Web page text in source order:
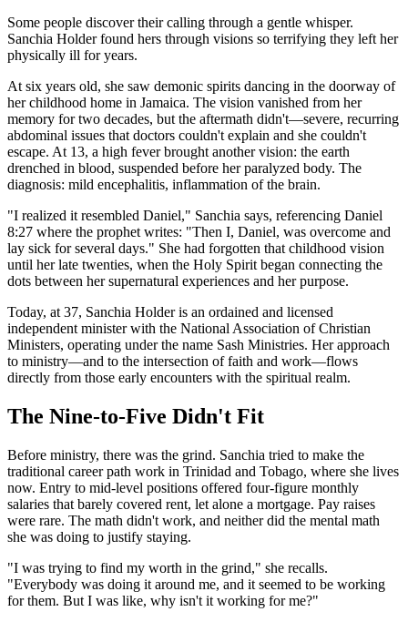
Some people discover their calling through a gentle whisper.
Sanchia Holder found hers through visions so terrifying they left her
physically ill for years.
At six years old, she saw demonic spirits dancing in the doorway of
her childhood home in Jamaica. The vision vanished from her
memory for two decades, but the aftermath didn't—severe, recurring
abdominal issues that doctors couldn't explain and she couldn't
escape. At 13, a high fever brought another vision: the earth
drenched in blood, suspended before her paralyzed body. The
diagnosis: mild encephalitis, inflammation of the brain.
"I realized it resembled Daniel," Sanchia says, referencing Daniel
8:27 where the prophet writes: "Then I, Daniel, was overcome and
lay sick for several days." She had forgotten that childhood vision
until her late twenties, when the Holy Spirit began connecting the
dots between her supernatural experiences and her purpose.
Today, at 37, Sanchia Holder is an ordained and licensed
independent minister with the National Association of Christian
Ministers, operating under the name Sash Ministries. Her approach
to ministry—and to the intersection of faith and work—flows
directly from those early encounters with the spiritual realm.
The Nine-to-Five Didn't Fit
Before ministry, there was the grind. Sanchia tried to make the
traditional career path work in Trinidad and Tobago, where she lives
now. Entry to mid-level positions offered four-figure monthly
salaries that barely covered rent, let alone a mortgage. Pay raises
were rare. The math didn't work, and neither did the mental math
she was doing to justify staying.
"I was trying to find my worth in the grind," she recalls.
"Everybody was doing it around me, and it seemed to be working
for them. But I was like, why isn't it working for me?"